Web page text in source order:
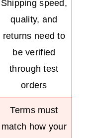
Shipping speed,
quality, and
returns need to
be verified
through test
orders
Terms must
match how your